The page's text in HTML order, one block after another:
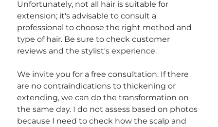
Unfortunately, not all hair is suitable for
extension; it's advisable to consult a
professional to choose the right method and
type of hair. Be sure to check customer
reviews and the stylist's experience.
We invite you for a free consultation. If there
are no contraindications to thickening or
extending, we can do the transformation on
the same day. I do not assess based on photos
because I need to check how the scalp and